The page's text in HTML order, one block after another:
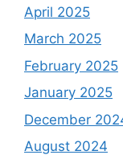
April 2025
March 2025
February 2025
January 2025
December
August 2024